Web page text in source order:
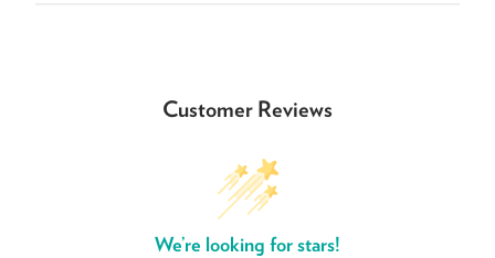
Customer Reviews
We’re looking for stars!